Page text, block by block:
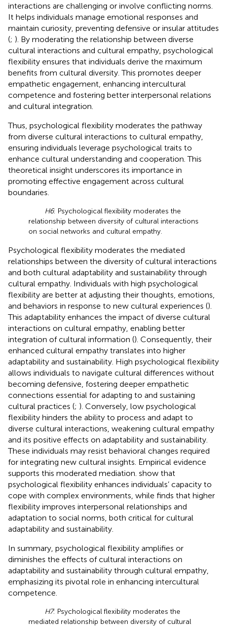
interactions are challenging or involve conflicting norms.
It helps individuals manage emotional responses and
maintain curiosity, preventing defensive or insular attitudes
(; ). By moderating the relationship between diverse
cultural interactions and cultural empathy, psychological
flexibility ensures that individuals derive the maximum
benefits from cultural diversity. This promotes deeper
empathetic engagement, enhancing intercultural
competence and fostering better interpersonal relations
and cultural integration.
Thus, psychological flexibility moderates the pathway
from diverse cultural interactions to cultural empathy,
ensuring individuals leverage psychological traits to
enhance cultural understanding and cooperation. This
theoretical insight underscores its importance in
promoting effective engagement across cultural
boundaries.
H6: Psychological flexibility moderates the
relationship between diversity of cultural interactions
on social networks and cultural empathy.
Psychological flexibility moderates the mediated
relationships between the diversity of cultural interactions
and both cultural adaptability and sustainability through
cultural empathy. Individuals with high psychological
flexibility are better at adjusting their thoughts, emotions,
and behaviors in response to new cultural experiences ().
This adaptability enhances the impact of diverse cultural
interactions on cultural empathy, enabling better
integration of cultural information (). Consequently, their
enhanced cultural empathy translates into higher
adaptability and sustainability. High psychological flexibility
allows individuals to navigate cultural differences without
becoming defensive, fostering deeper empathetic
connections essential for adapting to and sustaining
cultural practices (; ). Conversely, low psychological
flexibility hinders the ability to process and adapt to
diverse cultural interactions, weakening cultural empathy
and its positive effects on adaptability and sustainability.
These individuals may resist behavioral changes required
for integrating new cultural insights. Empirical evidence
supports this moderated mediation. show that
psychological flexibility enhances individuals’ capacity to
cope with complex environments, while finds that higher
flexibility improves interpersonal relationships and
adaptation to social norms, both critical for cultural
adaptability and sustainability.
In summary, psychological flexibility amplifies or
diminishes the effects of cultural interactions on
adaptability and sustainability through cultural empathy,
emphasizing its pivotal role in enhancing intercultural
competence.
H7: Psychological flexibility moderates the
mediated relationship between diversity of cultural